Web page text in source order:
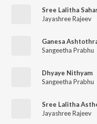
Sree Lalitha
Jayashree Rajeev
Ganesa
Sangeetha Prabhu
Dhyaye Nithyam
Sangeetha Prabhu
Sree Lalitha
Jayashree Rajeev